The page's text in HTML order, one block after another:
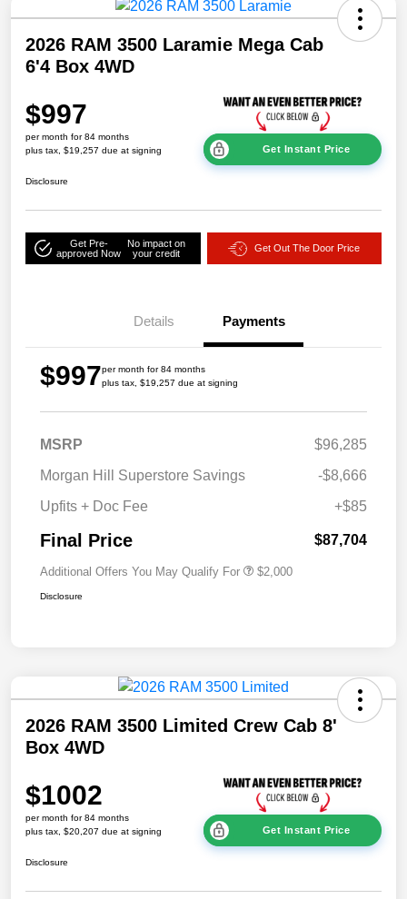
2026 RAM 3500 Laramie Mega Cab
6'4 Box 4WD
$997
per month for 84 months
plus tax, $19,257 due at signing
Get Instant Price
Disclosure
Get Pre-
approved Now
No impact on
your credit
Get Out The Door Price
Details Payments
$997per month for 84 months
plus tax, $19,257 due at signing
MSRP
$96,285
Morgan Hill Superstore Savings
-$8,666
Upfits + Doc Fee
+$85
Final Price $87,704
Additional Offers You May Qualify For $2,000
Disclosure
2026 RAM 3500 Limited Crew Cab 8'
Box 4WD
$1002
per month for 84 months
plus tax, $20,207 due at signing
Get Instant Price
Disclosure